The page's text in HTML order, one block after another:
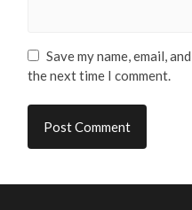
Save my name, email,
the next time I comment.